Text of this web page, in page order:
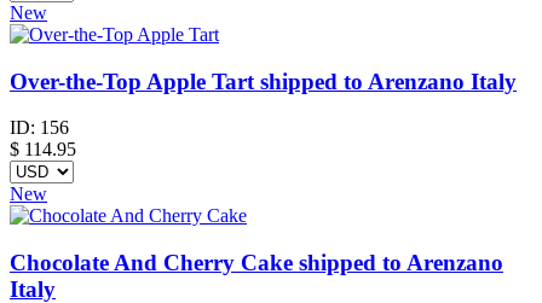
New
Over-the-Top Apple Tart shipped to Arenzano Italy
ID: 156
$ 114.95
New
Chocolate And Cherry Cake shipped to Arenzano
Italy